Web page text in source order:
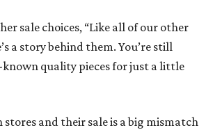
sale choices, “Like all of our other
a story behind them. You’re still
quality pieces for just a little
stores and their sale is a big mismatch